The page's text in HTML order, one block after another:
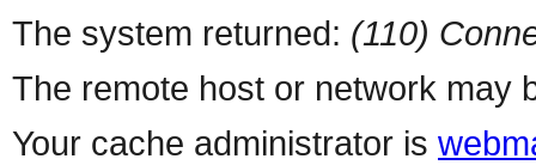
The system returned: (110)
The remote host or network may
Your cache administrator is